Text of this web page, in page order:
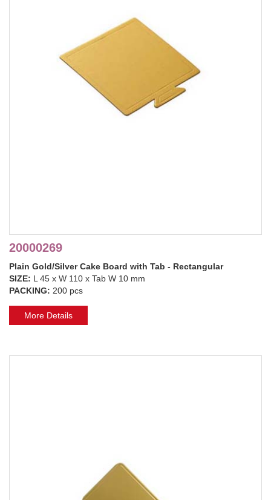
20000269
Plain Gold/Silver Cake Board with Tab - Rectangular
SIZE: L 45 x W 110 x Tab W 10 mm
PACKING: 200 pcs
More Details